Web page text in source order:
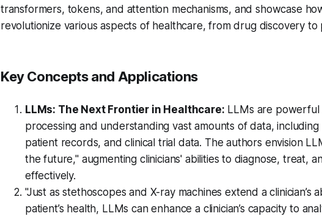
transformers, tokens, and attention mechanisms, and showcase
revolutionize various aspects of healthcare, from drug discovery to
Key Concepts and Applications
LLMs: The Next Frontier in Healthcare: LLMs are
processing and understanding vast amounts of data,
patient records, and clinical trial data. The authors envision
the future," augmenting clinicians' abilities to diagnose, treat,
effectively.
"Just as stethoscopes and X-ray machines extend a clinician’s
patient’s health, LLMs can enhance a clinician’s capacity to